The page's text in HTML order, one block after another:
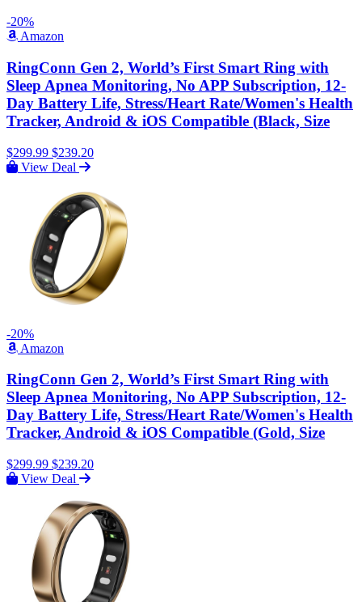
-20%
Amazon
RingConn Gen 2, World’s First Smart Ring with
Sleep Apnea Monitoring, No APP Subscription, 12-
Day Battery Life, Stress/Heart Rate/Women's Health
Tracker, Android & iOS Compatible (Black, Size
$299.99 $239.20
View Deal
-20%
Amazon
RingConn Gen 2, World’s First Smart Ring with
Sleep Apnea Monitoring, No APP Subscription, 12-
Day Battery Life, Stress/Heart Rate/Women's Health
Tracker, Android & iOS Compatible (Gold, Size
$299.99 $239.20
View Deal